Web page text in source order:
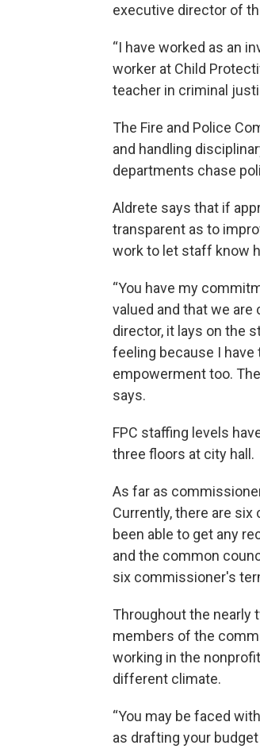
executive director of
“I have worked as an
worker at Child
teacher in criminal
The Fire and Police
and handling
departments chase
Aldrete says that if
transparent as to
work to let staff know
“You have my
valued and that we
director, it lays on the
feeling because I have
empowerment too.
says.
FPC staffing levels
three floors at city hall.
As far as
Currently, there are
been able to get any
and the common
six commissioner's
Throughout the nearly
members of the
working in the
different climate.
“You may be faced
as drafting your